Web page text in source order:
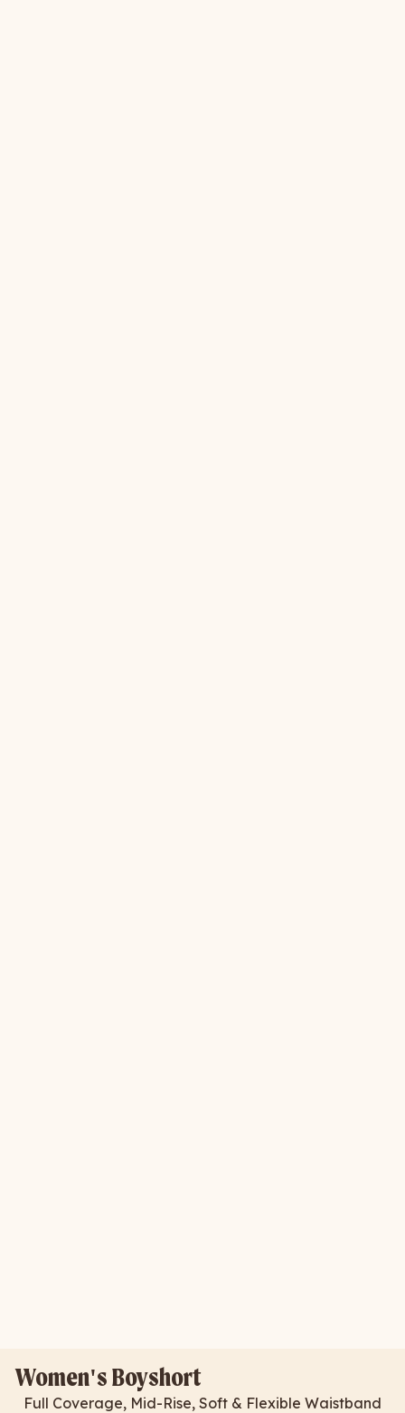
Women's Boyshort
Full Coverage, Mid-Rise, Soft & Flexible Waistband